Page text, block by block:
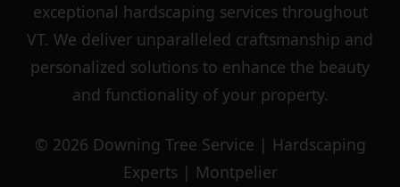
exceptional hardscaping services throughout
VT. We deliver unparalleled craftsmanship and
personalized solutions to enhance the beauty
and functionality of your property.
© 2026 Downing Tree Service | Hardscaping
Experts | Montpelier